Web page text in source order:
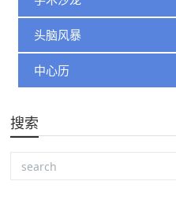
头脑风暴
中心历
搜索